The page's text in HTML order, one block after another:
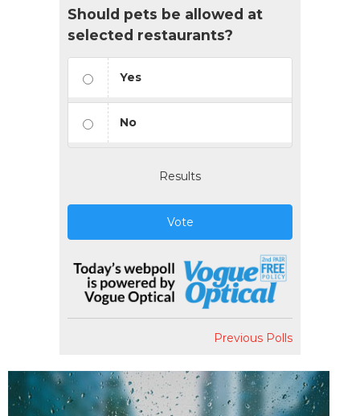
Should pets be allowed at
selected restaurants?
Yes
No
Results
Vote
Previous Polls